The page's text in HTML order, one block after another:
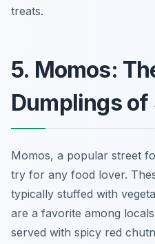
treats.
5. Momos:
Dumplings of
Momos, a popular street
try for any food lover.
typically stuffed with
are a favorite among
served with spicy red